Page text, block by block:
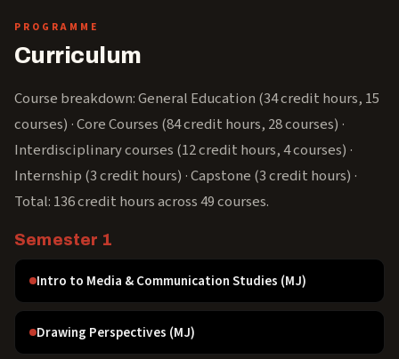
PROGRAMME
Curriculum
Course breakdown: General Education (34 credit hours, 15
courses) · Core Courses (84 credit hours, 28 courses) ·
Interdisciplinary courses (12 credit hours, 4 courses) ·
Internship (3 credit hours) · Capstone (3 credit hours) ·
Total: 136 credit hours across 49 courses.
Semester 1
Intro to Media & Communication Studies (MJ)
Drawing Perspectives (MJ)